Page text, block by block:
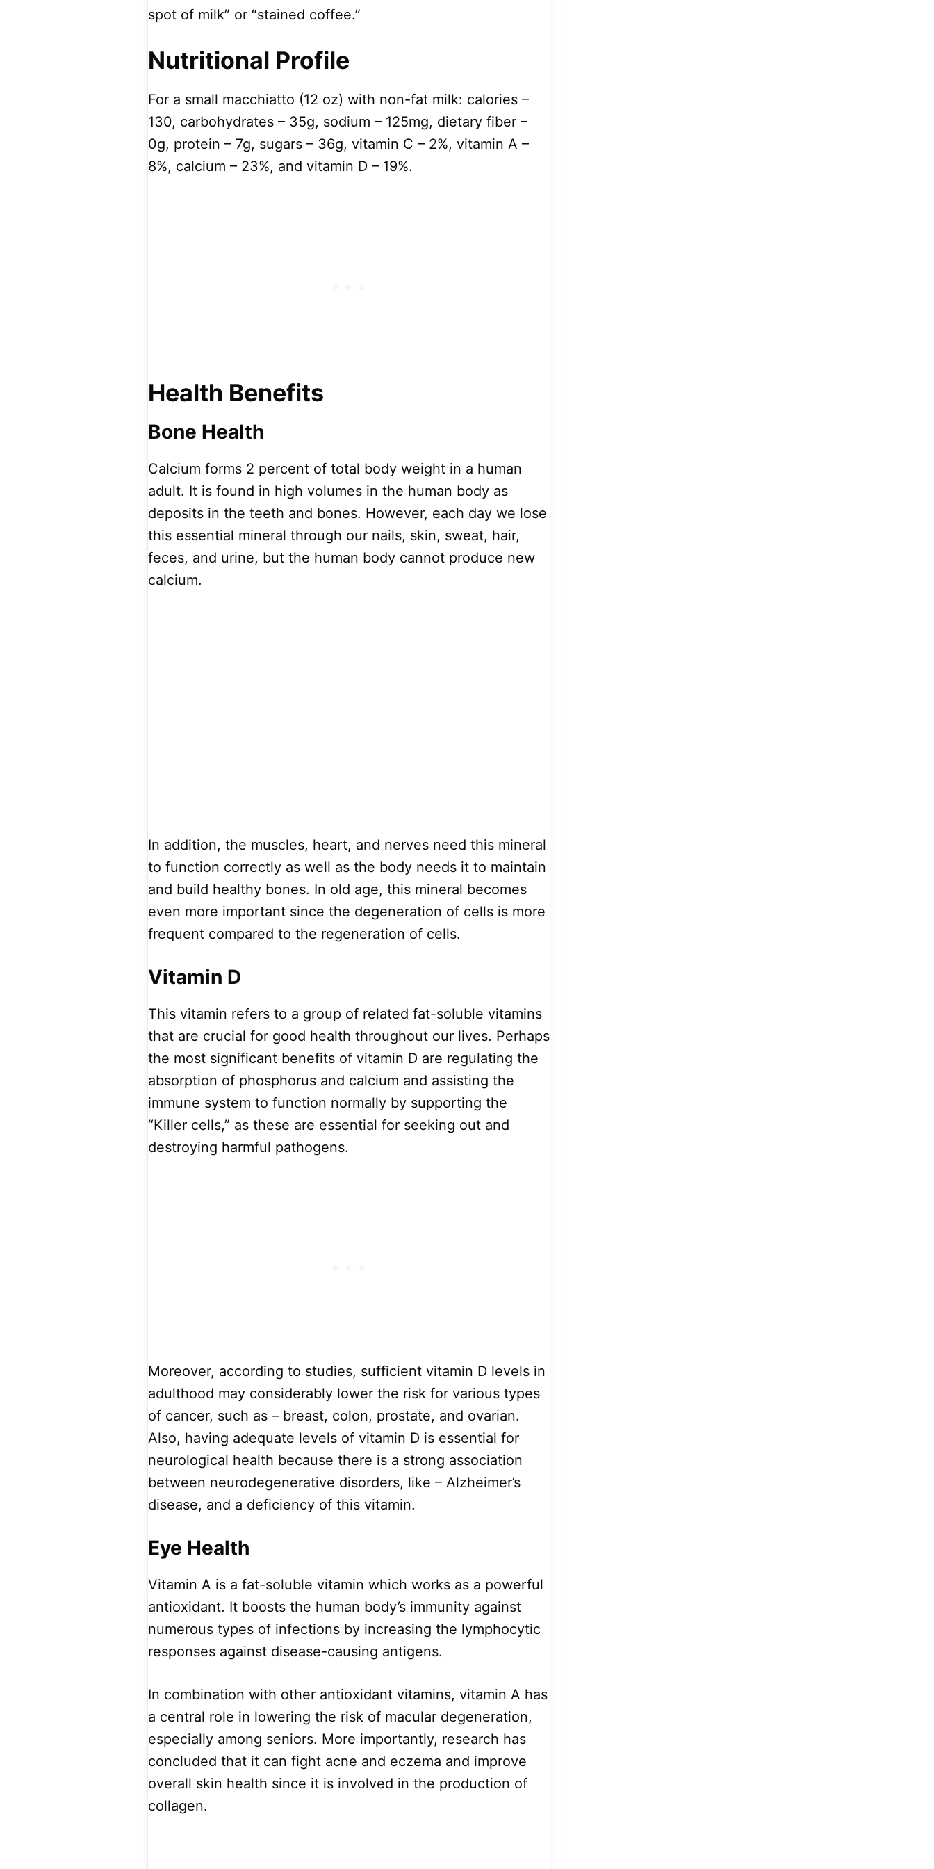
spot of milk” or “stained coffee.”
Nutritional Profile
For a small macchiatto (12 oz) with non-fat milk: calories –
130, carbohydrates – 35g, sodium – 125mg, dietary fiber –
0g, protein – 7g, sugars – 36g, vitamin C – 2%, vitamin A –
8%, calcium – 23%, and vitamin D – 19%.
Health Benefits
Bone Health
Calcium forms 2 percent of total body weight in a human
adult. It is found in high volumes in the human body as
deposits in the teeth and bones. However, each day we lose
this essential mineral through our nails, skin, sweat, hair,
feces, and urine, but the human body cannot produce new
calcium.
In addition, the muscles, heart, and nerves need this mineral
to function correctly as well as the body needs it to maintain
and build healthy bones. In old age, this mineral becomes
even more important since the degeneration of cells is more
frequent compared to the regeneration of cells.
Vitamin D
This vitamin refers to a group of related fat-soluble vitamins
that are crucial for good health throughout our lives. Perhaps
the most significant benefits of vitamin D are regulating the
absorption of phosphorus and calcium and assisting the
immune system to function normally by supporting the
“Killer cells,” as these are essential for seeking out and
destroying harmful pathogens.
Moreover, according to studies, sufficient vitamin D levels in
adulthood may considerably lower the risk for various types
of cancer, such as – breast, colon, prostate, and ovarian.
Also, having adequate levels of vitamin D is essential for
neurological health because there is a strong association
between neurodegenerative disorders, like – Alzheimer’s
disease, and a deficiency of this vitamin.
Eye Health
Vitamin A is a fat-soluble vitamin which works as a powerful
antioxidant. It boosts the human body’s immunity against
numerous types of infections by increasing the lymphocytic
responses against disease-causing antigens.
In combination with other antioxidant vitamins, vitamin A has
a central role in lowering the risk of macular degeneration,
especially among seniors. More importantly, research has
concluded that it can fight acne and eczema and improve
overall skin health since it is involved in the production of
collagen.